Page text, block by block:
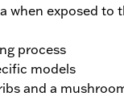
when exposed to
process
models
and a